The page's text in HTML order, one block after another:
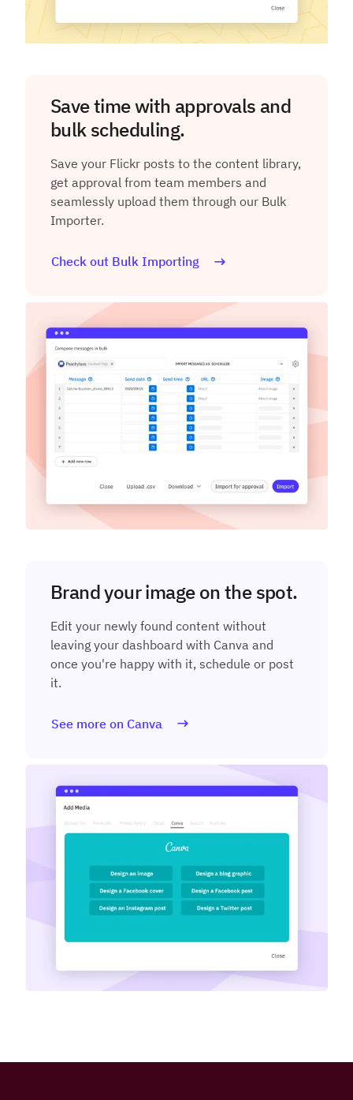
Save time with approvals and
bulk scheduling.
Save your Flickr posts to the content library,
get approval from team members and
seamlessly upload them through our Bulk
Importer.
Check out Bulk Importing
Brand your image on the spot.
Edit your newly found content without
leaving your dashboard with Canva and
once you're happy with it, schedule or post
it.
See more on Canva